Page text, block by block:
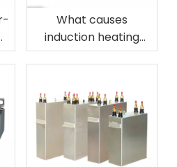
What causes
induction heating
capacitor failure?